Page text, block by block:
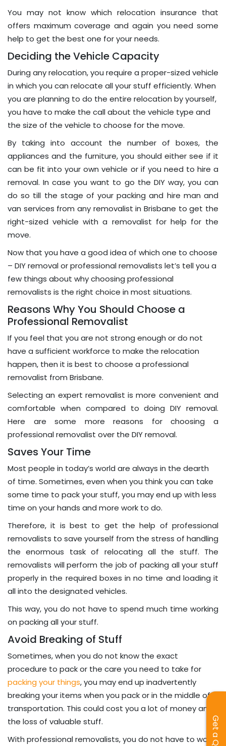
You may not know which relocation insurance that
offers maximum coverage and again you need some
help to get the best one for your needs.
Deciding the Vehicle Capacity
During any relocation, you require a proper-sized vehicle
in which you can relocate all your stuff efficiently. When
you are planning to do the entire relocation by yourself,
you have to make the call about the vehicle type and
the size of the vehicle to choose for the move.
By taking into account the number of boxes, the
appliances and the furniture, you should either see if it
can be fit into your own vehicle or if you need to hire a
removal. In case you want to go the DIY way, you can
do so till the stage of your packing and hire man and
van services from any removalist in Brisbane to get the
right-sized vehicle with a removalist for help for the
move.
Now that you have a good idea of which one to choose
– DIY removal or professional removalists let’s tell you a
few things about why choosing professional
removalists is the right choice in most situations.
Reasons Why You Should Choose a
Professional Removalist
If you feel that you are not strong enough or do not
have a sufficient workforce to make the relocation
happen, then it is best to choose a professional
removalist from Brisbane.
Selecting an expert removalist is more convenient and
comfortable when compared to doing DIY removal.
Here are some more reasons for choosing a
professional removalist over the DIY removal.
Saves Your Time
Most people in today’s world are always in the dearth
of time. Sometimes, even when you think you can take
some time to pack your stuff, you may end up with less
time on your hands and more work to do.
Therefore, it is best to get the help of professional
removalists to save yourself from the stress of handling
the enormous task of relocating all the stuff. The
removalists will perform the job of packing all your stuff
properly in the required boxes in no time and loading it
all into the designated vehicles.
This way, you do not have to spend much time working
on packing all your stuff.
Avoid Breaking of Stuff
Sometimes, when you do not know the exact
procedure to pack or the care you need to take for
packing your things, you may end up inadvertently
breaking your items when you pack or in the middle of
transportation. This could cost you a lot of money and
the loss of valuable stuff.
With professional removalists, you do not have to worry